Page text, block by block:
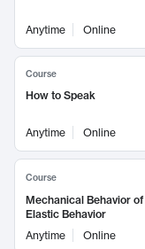
Anytime Online
Course
How to Speak
Anytime Online
Course
Mechanical Behavior
Elastic Behavior
Anytime
Online